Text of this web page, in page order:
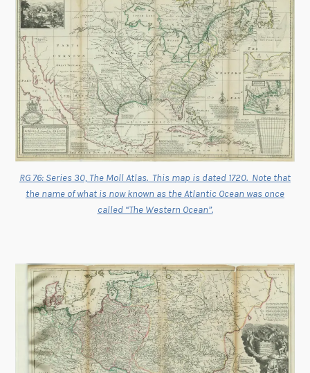
RG 76: Series 30, The Moll Atlas. This map is dated 1720. Note that
the name of what is now known as the Atlantic Ocean was once
called “The Western Ocean”.